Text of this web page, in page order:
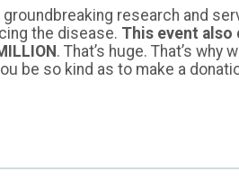
research and
the disease. This event
. That’s huge. That’s
be so kind as to make a